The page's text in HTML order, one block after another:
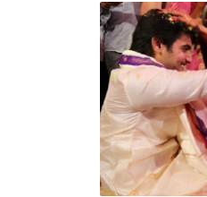
Hero
Aadi
&
Aruna
Wedding
Photos/Images
Sai
Kumar